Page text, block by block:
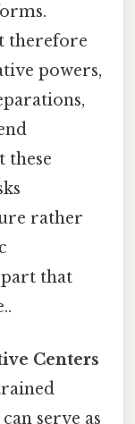
therefore
powers,
these
rather
that
Centers
serve as